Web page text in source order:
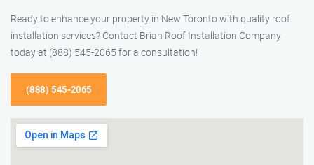
Ready to enhance your property in New Toronto with quality roof
installation services? Contact Brian Roof Installation Company
today at (888) 545-2065 for a consultation!
(888) 545-2065